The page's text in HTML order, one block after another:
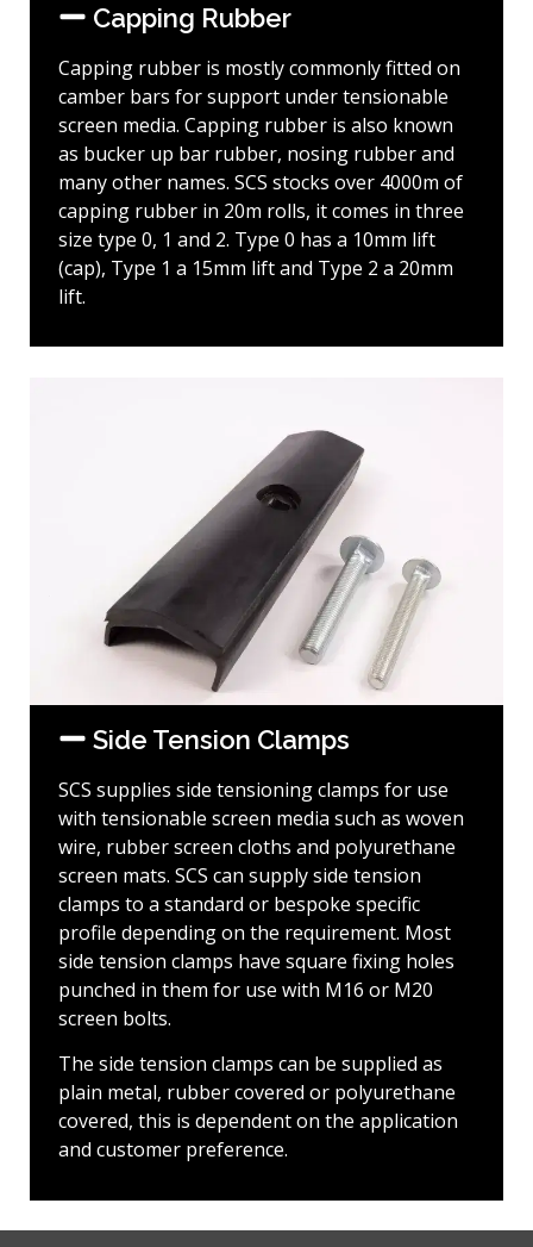
Capping Rubber
Capping rubber is mostly commonly fitted on
camber bars for support under tensionable
screen media. Capping rubber is also known
as bucker up bar rubber, nosing rubber and
many other names. SCS stocks over 4000m of
capping rubber in 20m rolls, it comes in three
size type 0, 1 and 2. Type 0 has a 10mm lift
(cap), Type 1 a 15mm lift and Type 2 a 20mm
lift.
Side Tension Clamps
SCS supplies side tensioning clamps for use
with tensionable screen media such as woven
wire, rubber screen cloths and polyurethane
screen mats. SCS can supply side tension
clamps to a standard or bespoke specific
profile depending on the requirement. Most
side tension clamps have square fixing holes
punched in them for use with M16 or M20
screen bolts.
The side tension clamps can be supplied as
plain metal, rubber covered or polyurethane
covered, this is dependent on the application
and customer preference.